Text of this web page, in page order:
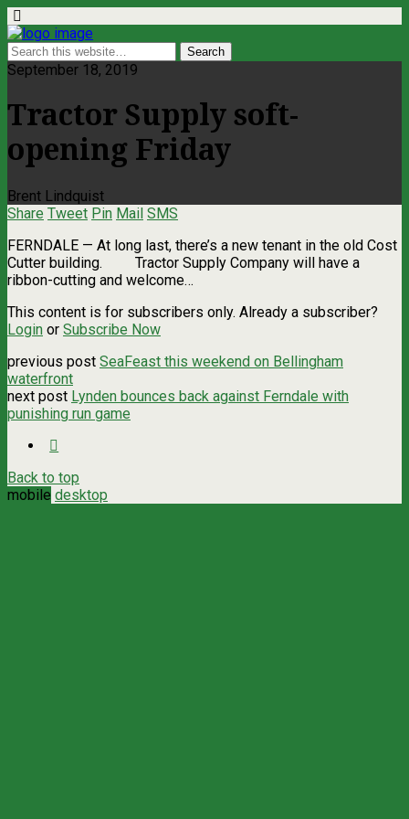
September 18, 2019
Tractor Supply soft-
opening Friday
Brent Lindquist
Share Tweet Pin Mail SMS
FERNDALE — At long last, there’s a new tenant in the old Cost
Cutter building. Tractor Supply Company will have a
ribbon-cutting and welcome…
This content is for subscribers only. Already a subscriber?
Login or Subscribe Now
previous post SeaFeast this weekend on Bellingham
waterfront
next post Lynden bounces back against Ferndale with
punishing run game
Back to top
mobile desktop